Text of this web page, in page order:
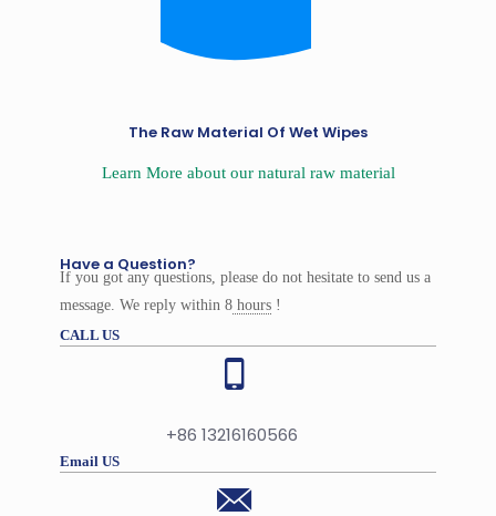
The Raw Material Of Wet Wipes
Learn More about our natural raw material
Have a Question?
If you got any questions, please do not hesitate to send us a
message. We reply within 8 hours !
CALL US
+86 13216160566
Email US